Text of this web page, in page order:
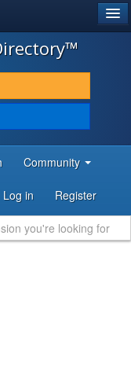
Community
Log in Register